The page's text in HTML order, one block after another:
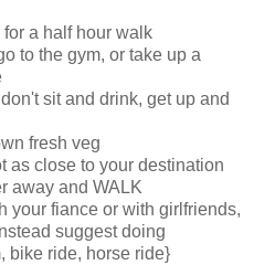
a half hour walk
to the gym, or take up a
sit and drink, get up and
fresh veg
as close to your destination
away and WALK
your fiance or with girlfriends,
suggest doing
bike ride, horse ride}